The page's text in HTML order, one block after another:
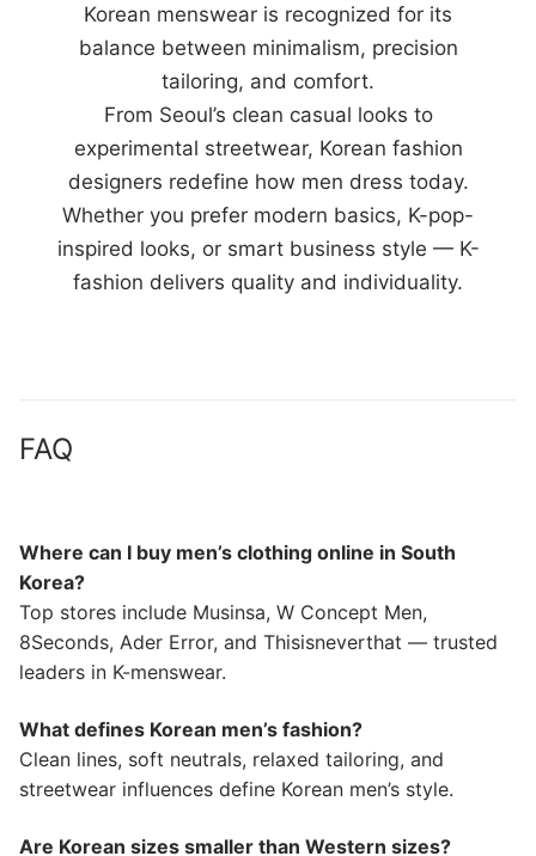
Korean menswear is recognized for its
balance between minimalism, precision
tailoring, and comfort.
From Seoul’s clean casual looks to
experimental streetwear, Korean fashion
designers redefine how men dress today.
Whether you prefer modern basics, K-pop-
inspired looks, or smart business style — K-
fashion delivers quality and individuality.
FAQ
Where can I buy men’s clothing online in South
Korea?
Top stores include Musinsa, W Concept Men,
8Seconds, Ader Error, and Thisisneverthat — trusted
leaders in K-menswear.
What defines Korean men’s fashion?
Clean lines, soft neutrals, relaxed tailoring, and
streetwear influences define Korean men’s style.
Are Korean sizes smaller than Western sizes?